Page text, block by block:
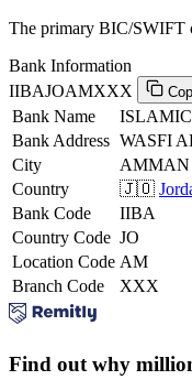
The primary BIC/
Bank Information
IIBAJOAMXXX
Bank Name
Bank Address WASFI
City
AMMAN
Country
🇯🇴
Bank Code
IIBA
Country Code JO
Location Code AM
Branch Code
XXX
Find out why